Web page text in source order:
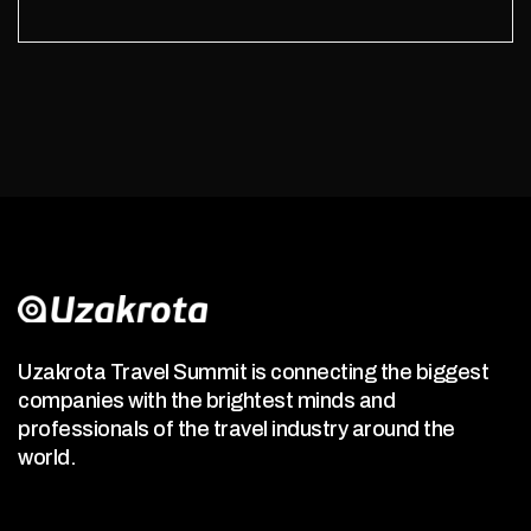
Uzakrota Travel Summit is connecting the biggest
companies with the brightest minds and
professionals of the travel industry around the
world.